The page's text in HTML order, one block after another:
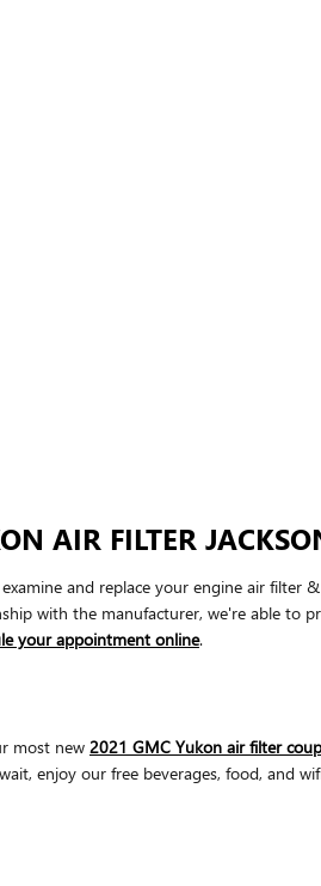
AIR FILTER
and replace your engine air filter
with the manufacturer, we're able to
your appointment online.
most new 2021 GMC Yukon air filter
enjoy our free beverages, food, and